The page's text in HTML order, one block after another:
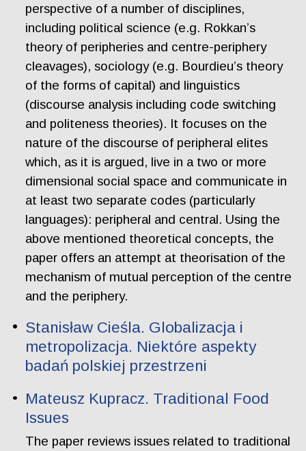
perspective of a number of disciplines,
including political science (e.g. Rokkan’s
theory of peripheries and centre-periphery
cleavages), sociology (e.g. Bourdieu’s theory
of the forms of capital) and linguistics
(discourse analysis including code switching
and politeness theories). It focuses on the
nature of the discourse of peripheral elites
which, as it is argued, live in a two or more
dimensional social space and communicate in
at least two separate codes (particularly
languages): peripheral and central. Using the
above mentioned theoretical concepts, the
paper offers an attempt at theorisation of the
mechanism of mutual perception of the centre
and the periphery.
Stanisław Cieśla. Globalizacja i
metropolizacja. Niektóre aspekty
badań polskiej przestrzeni
Mateusz Kupracz. Traditional Food
Issues
The paper reviews issues related to traditional